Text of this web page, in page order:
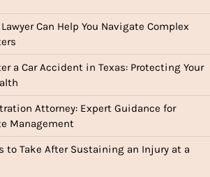
Can Help You Navigate Complex
a Car Accident in Texas: Protecting Your
Attorney: Expert Guidance for
Management
to Take After Sustaining an Injury at a